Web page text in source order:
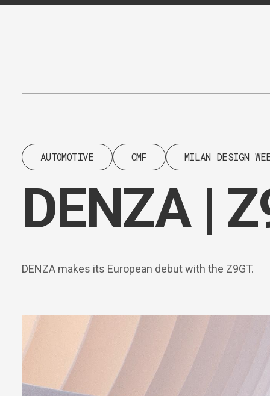
Content
AUTOMOTIVE CMF MILAN DESIGN
DENZA |
DENZA makes its European debut with the Z9GT.